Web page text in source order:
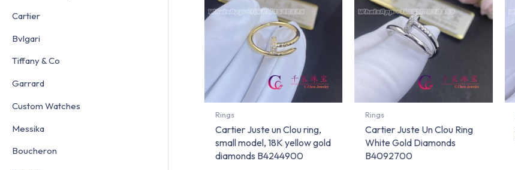
Cartier
Bvlgari
Tiffany & Co
Garrard
Custom Watches
Messika
Boucheron
Rings
Cartier Juste un Clou ring,
small model, 18K yellow gold
diamonds B4244900
Rings
Cartier Juste Un Clou Ring
White Gold Diamonds
B4092700